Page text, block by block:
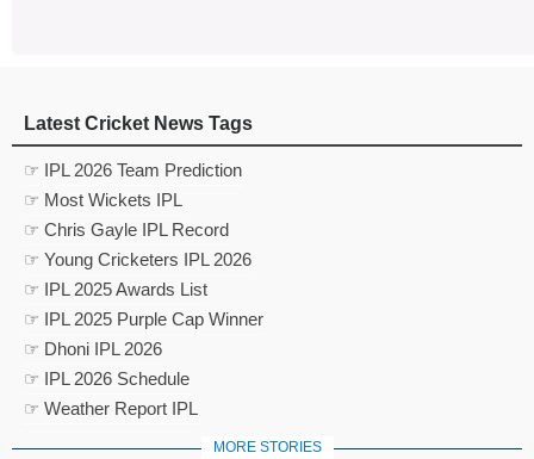
Latest Cricket News Tags
☞ IPL 2026 Team Prediction
☞ Most Wickets IPL
☞ Chris Gayle IPL Record
☞ Young Cricketers IPL 2026
☞ IPL 2025 Awards List
☞ IPL 2025 Purple Cap Winner
☞ Dhoni IPL 2026
☞ IPL 2026 Schedule
☞ Weather Report IPL
MORE STORIES